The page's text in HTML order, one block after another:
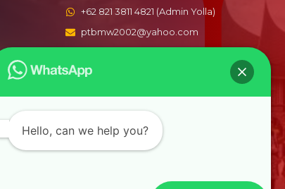
+62 821 3811 4821 (Admin Yolla)
ptbmw2002@yahoo.com
Jln. Syekh Arrasulli No.77 Tangah
Hello, can we help you?